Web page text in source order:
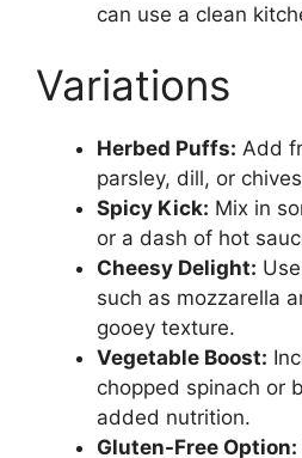
can use a clean
Variations
Herbed Puffs: Add
parsley, dill, or
Spicy Kick: Mix in
or a dash of hot
Cheesy Delight:
such as mozzarella
gooey texture.
Vegetable Boost:
chopped spinach or
added nutrition.
Gluten-Free Option: